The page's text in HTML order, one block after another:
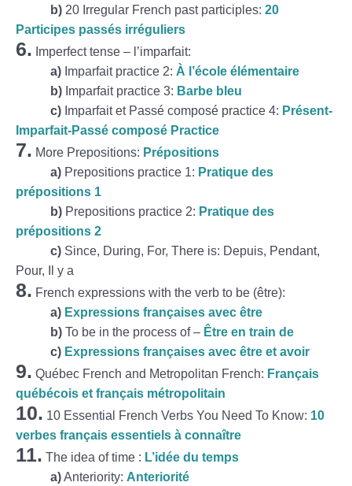
b) 20 Irregular French past participles: 20
Participes passés irréguliers
6. Imperfect tense – l’imparfait:
a) Imparfait practice 2: À l’école élémentaire
b) Imparfait practice 3: Barbe bleu
c) Imparfait et Passé composé practice 4: Présent-
Imparfait-Passé composé Practice
7. More Prepositions: Prépositions
a) Prepositions practice 1: Pratique des
prépositions 1
b) Prepositions practice 2: Pratique des
prépositions 2
c) Since, During, For, There is: Depuis, Pendant,
Pour, Il y a
8. French expressions with the verb to be (être):
a) Expressions françaises avec être
b) To be in the process of – Être en train de
c) Expressions françaises avec être et avoir
9. Québec French and Metropolitan French: Français
québécois et français métropolitain
10. 10 Essential French Verbs You Need To Know: 10
verbes français essentiels à connaître
11. The idea of time : L’idée du temps
a)Anteriority: Anteriorité